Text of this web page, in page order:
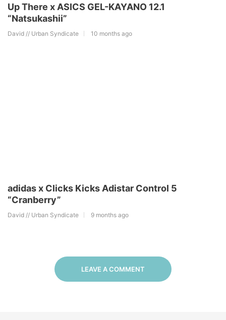
Up There x ASICS GEL-KAYANO 12.1
“Natsukashii”
David // Urban Syndicate 10 months ago
adidas x Clicks Kicks Adistar Control 5
“Cranberry”
David // Urban Syndicate 9 months ago
LEAVE A COMMENT